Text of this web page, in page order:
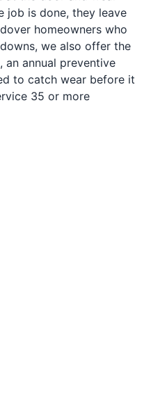
job is done, they leave
homeowners who
we also offer the
, an annual preventive
to catch wear before it
35 or more